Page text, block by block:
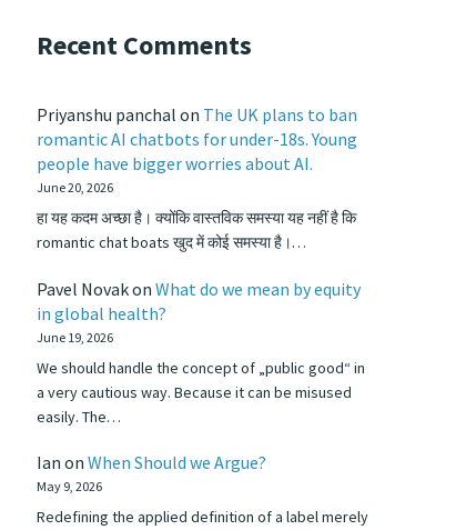
Recent Comments
Priyanshu panchal on The UK plans to ban
romantic AI chatbots for under-18s. Young
people have bigger worries about AI.
June 20, 2026
हा यह कदम अच्छा है। क्योंकि वास्तविक समस्या यह नहीं है कि
romantic chat boats खुद में कोई समस्या है।…
Pavel Novakon What do we mean by equity
in global health?
June 19, 2026
We should handle the concept of „public good“ in
a very cautious way. Because it can be misused
easily. The…
Ian on When Should we Argue?
May 9, 2026
Redefining the applied definition of a label merely